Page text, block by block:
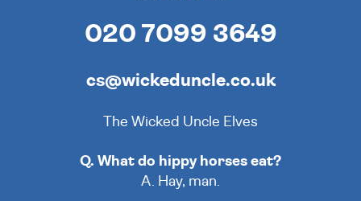
020 7099 3649
cs@wickeduncle.co.uk
The Wicked Uncle Elves
Q. What do hippy horses eat?
A. Hay, man.